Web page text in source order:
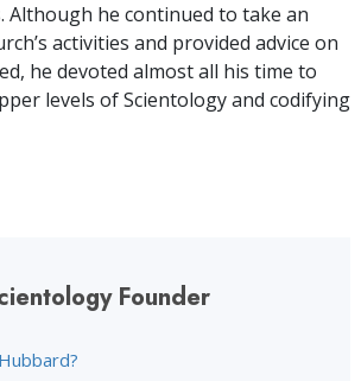
Although he continued to take an
activities and provided advice on
he devoted almost all his time to
levels of Scientology and codifying
Founder